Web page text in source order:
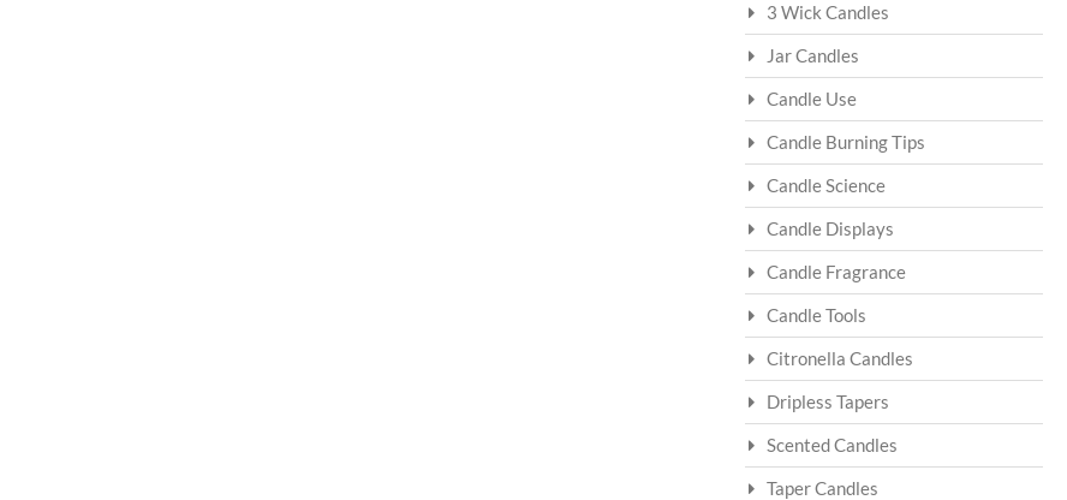
3 Wick Candles
Jar Candles
Candle Use
Candle Burning Tips
Candle Science
Candle Displays
Candle Fragrance
Candle Tools
Citronella Candles
Dripless Tapers
Scented Candles
Taper Candles